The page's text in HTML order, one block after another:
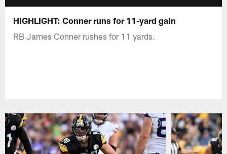
HIGHLIGHT: Conner runs for 11-yard gain
RB James Conner rushes for 11 yards.